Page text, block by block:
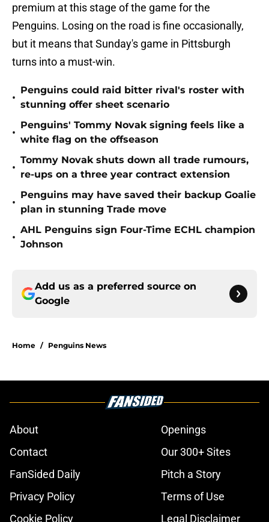
premium at this stage of the game for the
Penguins. Losing on the road is fine occasionally,
but it means that Sunday's game in Pittsburgh
turns into a must-win.
•
Penguins could raid bitter rival's roster with
stunning offer sheet scenario
•
Penguins' Tommy Novak signing feels like a
white flag on the offseason
•
Tommy Novak shuts down all trade rumours,
re-ups on a three year contract extension
•
Penguins may have saved their backup Goalie
plan in stunning Trade move
•
AHL Penguins sign Four-Time ECHL champion
Johnson
Add us as a preferred source on
Google
Home / Penguins News
About
Openings
Contact
Our 300+ Sites
FanSided Daily
Pitch a Story
Privacy Policy
Terms of Use
Cookie Policy
Legal Disclaimer